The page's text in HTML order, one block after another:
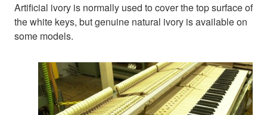
Artificial ivory is normally used to cover the top surface of
the white keys, but genuine natural ivory is available on
some models.